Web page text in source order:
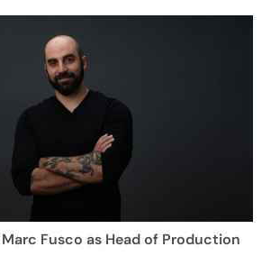
Fusco as Head of Production